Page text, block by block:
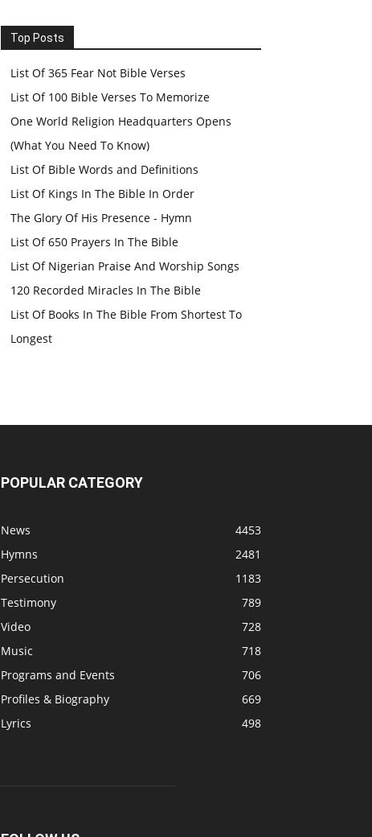
Top Posts
List Of 365 Fear Not Bible Verses
List Of 100 Bible Verses To Memorize
One World Religion Headquarters Opens
(What You Need To Know)
List Of Bible Words and Definitions
List Of Kings In The Bible In Order
The Glory Of His Presence - Hymn
List Of 650 Prayers In The Bible
List Of Nigerian Praise And Worship Songs
120 Recorded Miracles In The Bible
List Of Books In The Bible From Shortest To
Longest
POPULAR CATEGORY
News
4453
Hymns
2481
Persecution
1183
Testimony
789
Video
728
Music
718
Programs and Events
706
Profiles & Biography
669
Lyrics
498